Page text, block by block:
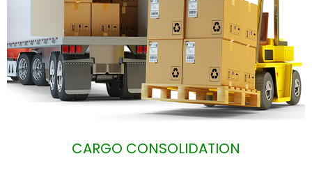
CARGO CONSOLIDATION